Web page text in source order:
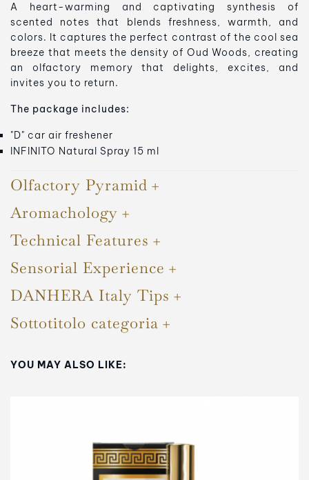
A heart-warming and captivating synthesis of
scented notes that blends freshness, warmth, and
colors. It captures the perfect contrast of the cool sea
breeze that meets the density of Oud Woods, creating
an olfactory memory that delights, excites, and
invites you to return.
The package includes:
"D" car air freshener
INFINITO Natural Spray 15 ml
Olfactory Pyramid
Aromachology
Technical Features
Sensorial Experience
DANHERA Italy Tips
Sottotitolo categoria
YOU MAY ALSO LIKE: